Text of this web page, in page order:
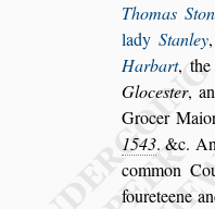
Thomas
ladyStanley
Harbart,
Glocester,
Grocer
1543. &c.
common
foureteene